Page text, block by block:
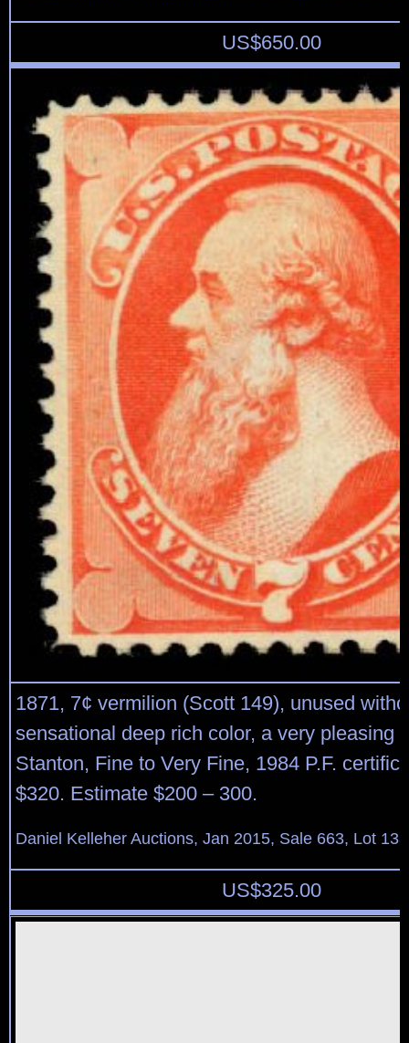
US$650.00
1871, 7¢ vermilion (Scott 149), unused
sensational deep rich color, a very pleasing
Stanton, Fine to Very Fine, 1984 P.F.
$320. Estimate $200 – 300.
Daniel Kelleher Auctions, Jan 2015, Sale 663, Lot
US$325.00